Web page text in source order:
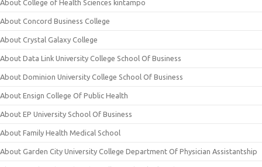
About College of Health Sciences kintampo
About Concord Business College
About Crystal Galaxy College
About Data Link University College School Of Business
About Dominion University College School Of Business
About Ensign College Of Public Health
About EP University School Of Business
About Family Health Medical School
About Garden City University College Department Of Physician Assistantship